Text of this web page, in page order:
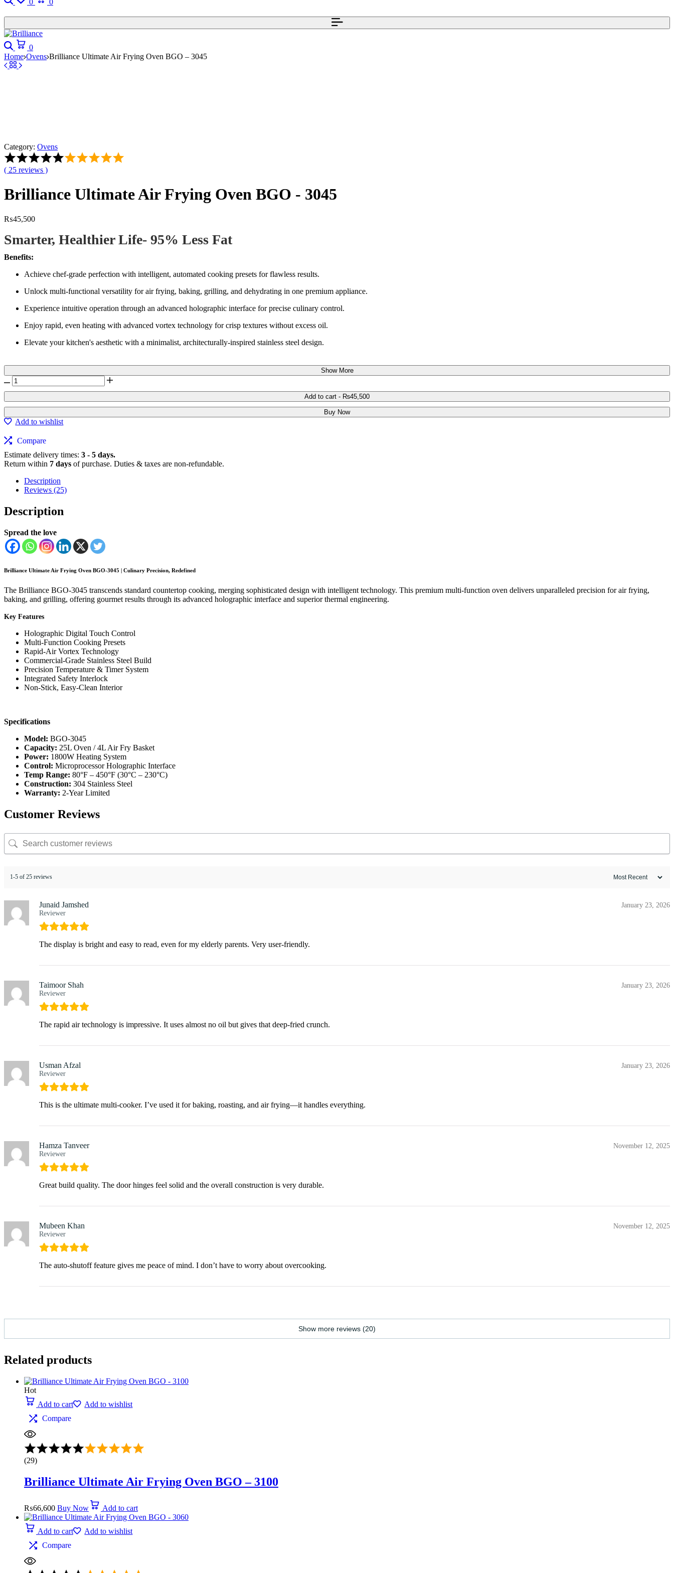
0 0
Search
0
Home Ovens Brilliance Ultimate Air Frying Oven BGO – 3045
Category: Ovens
5
based
ratings
( 25 reviews )
Brilliance Ultimate Air Frying Oven BGO - 3045
₨45,500
Smarter, Healthier Life- 95% Less Fat
Benefits:
Achieve chef-grade perfection with intelligent, automated cooking presets for flawless results.
Unlock multi-functional versatility for air frying, baking, grilling, and dehydrating in one premium appliance.
Experience intuitive operation through an advanced holographic interface for precise culinary control.
Enjoy rapid, even heating with advanced vortex technology for crisp textures without excess oil.
Elevate your kitchen's aesthetic with a minimalist, architecturally-inspired stainless steel design.
Show More
Brilliance
Ultimate
Frying
Oven
BGO
3045
quantity
Add to cart - ₨45,500
Buy Now
Add to wishlist
Compare
Estimate delivery times: 3 - 5 days.
Return within 7 days of purchase. Duties & taxes are non-refundable.
Description
Reviews (25)
Description
Spread the love
Brilliance Ultimate Air Frying Oven BGO-3045 | Culinary Precision, Redefined
The Brilliance BGO-3045 transcends standard countertop cooking, merging sophisticated design with intelligent technology. This premium multi-function oven delivers unparalleled precision for air frying,
baking, and grilling, offering gourmet results through its advanced holographic interface and superior thermal engineering.
Key Features
Holographic Digital Touch Control
Multi-Function Cooking Presets
Rapid-Air Vortex Technology
Commercial-Grade Stainless Steel Build
Precision Temperature & Timer System
Integrated Safety Interlock
Non-Stick, Easy-Clean Interior
Specifications
Model: BGO-3045
Capacity: 25L Oven / 4L Air Fry Basket
Power: 1800W Heating System
Control: Microprocessor Holographic Interface
Temp Range: 80°F – 450°F (30°C – 230°C)
Construction: 304 Stainless Steel
Warranty: 2-Year Limited
Customer Reviews
1-5 of 25 reviews
Junaid Jamshed
Reviewer
January 23, 2026
The display is bright and easy to read, even for my elderly parents. Very user-friendly.
Taimoor Shah
Reviewer
January 23, 2026
The rapid air technology is impressive. It uses almost no oil but gives that deep-fried crunch.
Usman Afzal
Reviewer
January 23, 2026
This is the ultimate multi-cooker. I’ve used it for baking, roasting, and air frying—it handles everything.
Hamza Tanveer
Reviewer
November 12, 2025
Great build quality. The door hinges feel solid and the overall construction is very durable.
Mubeen Khan
Reviewer
November 12, 2025
The auto-shutoff feature gives me peace of mind. I don’t have to worry about overcooking.
Show more reviews (20)
Related products
Hot
Add to cart
Add to wishlist
Compare
(29)
Brilliance Ultimate Air Frying Oven BGO – 3100
₨66,600 Buy Now Add to cart
Add to cart
Add to wishlist
Compare